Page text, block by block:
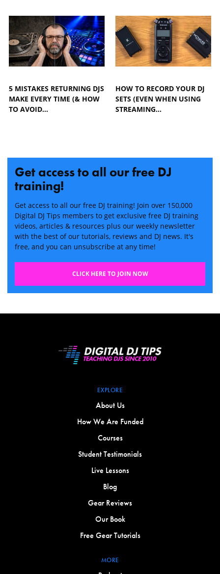
5 MISTAKES RETURNING DJS
MAKE EVERY TIME (& HOW
TO AVOID…
HOW TO RECORD YOUR DJ
SETS (EVEN WHEN USING
STREAMING…
Get access to all our free DJ
training!
Get access to all our free DJ training! Join over 150,000
Digital DJ Tips members to get exclusive free DJ training
videos, articles & resources plus our weekly newsletter
with the best of our tutorials, reviews and DJ news. It's
free, and you can unsubscribe at any time!
CLICK HERE TO JOIN NOW
EXPLORE
About Us
How We Are Funded
Courses
Student Testimonials
Live Lessons
Blog
Gear Reviews
Our Book
Free Gear Tutorials
MORE